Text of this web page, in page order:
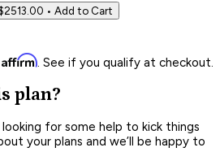
• Add to Cart
Affirm. See if you qualify at checkout.
plan?
for some help to kick things
your plans and we’ll be happy to